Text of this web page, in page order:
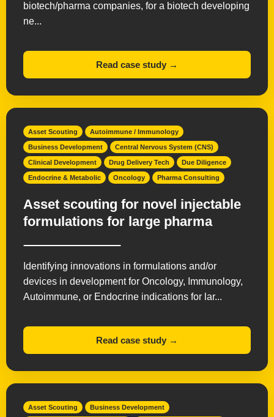
biotech/pharma companies, for a biotech developing
ne...
Read case study →
Asset Scouting Autoimmune / Immunology
Business Development Central Nervous System (CNS)
Clinical Development Drug Delivery Tech Due Diligence
Endocrine & Metabolic Oncology Pharma Consulting
Asset scouting for novel injectable
formulations for large pharma
Identifying innovations in formulations and/or
devices in development for Oncology, Immunology,
Autoimmune, or Endocrine indications for lar...
Read case study →
Asset Scouting Business Development